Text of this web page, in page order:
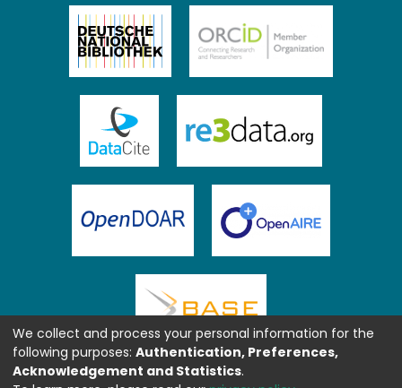
We collect and process your personal information for the
following purposes: Authentication, Preferences,
Acknowledgement and Statistics.